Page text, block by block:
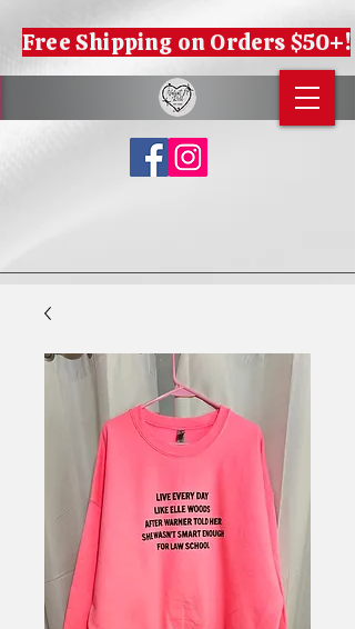
Free Shipping on Orders $50+!